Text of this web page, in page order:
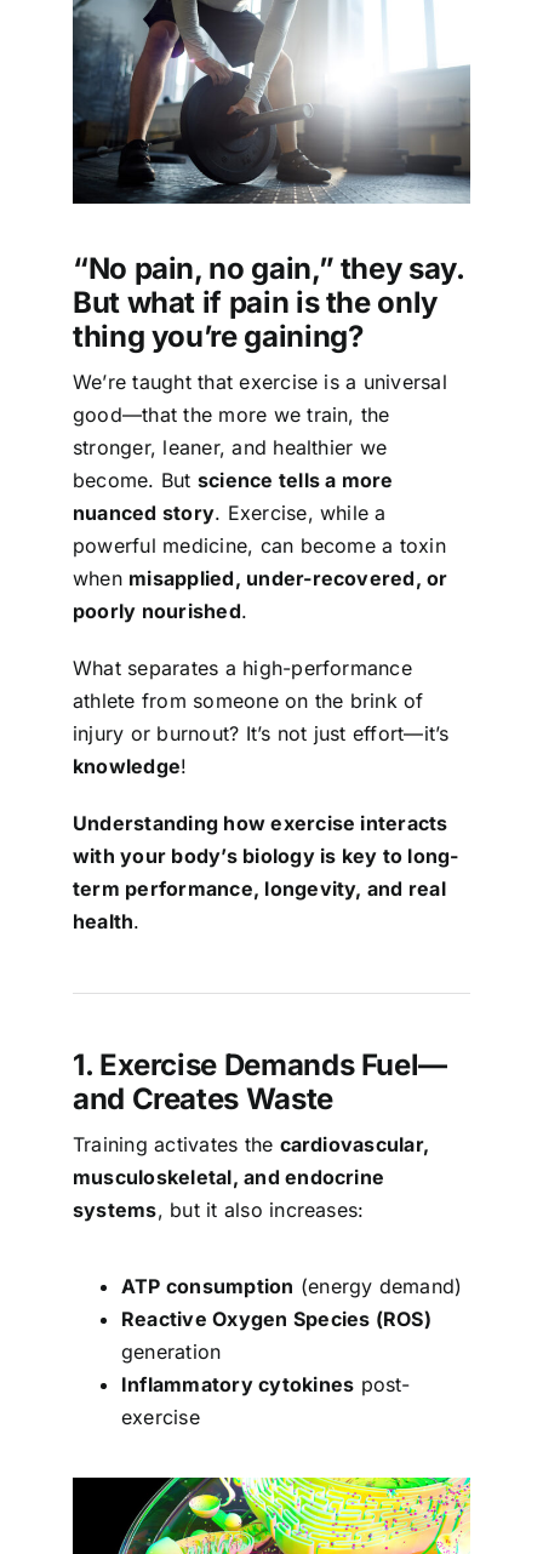
“No pain, no gain,” they say.
But what if pain is the only
thing you’re gaining?
We’re taught that exercise is a universal
good—that the more we train, the
stronger, leaner, and healthier we
become. But science tells a more
nuanced story. Exercise, while a
powerful medicine, can become a toxin
when misapplied, under-recovered, or
poorly nourished.
What separates a high-performance
athlete from someone on the brink of
injury or burnout? It’s not just effort—it’s
knowledge!
Understanding how exercise interacts
with your body’s biology is key to long-
term performance, longevity, and real
health.
1. Exercise Demands Fuel—
and Creates Waste
Training activates the cardiovascular,
musculoskeletal, and endocrine
systems, but it also increases:
ATP consumption (energy demand)
Reactive Oxygen Species (ROS)
generation
Inflammatory cytokines post-
exercise